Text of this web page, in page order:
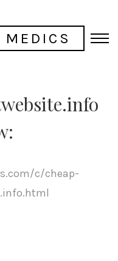
c/cheap-